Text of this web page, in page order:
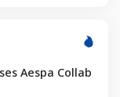
Aespa Collab